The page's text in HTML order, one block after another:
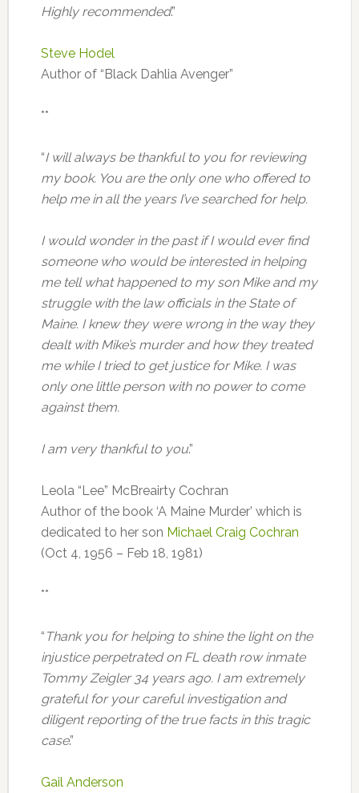
Highly recommended.”
Steve Hodel
Author of “Black Dahlia Avenger”
**
“I will always be thankful to you for reviewing
my book. You are the only one who offered to
help me in all the years I’ve searched for help.
I would wonder in the past if I would ever find
someone who would be interested in helping
me tell what happened to my son Mike and my
struggle with the law officials in the State of
Maine. I knew they were wrong in the way they
dealt with Mike’s murder and how they treated
me while I tried to get justice for Mike. I was
only one little person with no power to come
against them.
I am very thankful to you.”
Leola “Lee” McBreairty Cochran
Author of the book ‘A Maine Murder’ which is
dedicated to her son Michael Craig Cochran
(Oct 4, 1956 – Feb 18, 1981)
**
“ Thank you for helping to shine the light on the
injustice perpetrated on FL death row inmate
Tommy Zeigler 34 years ago. I am extremely
grateful for your careful investigation and
diligent reporting of the true facts in this tragic
case.”
Gail Anderson